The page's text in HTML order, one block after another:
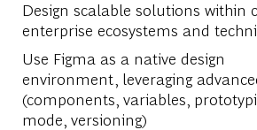
Design scalable solutions within
enterprise ecosystems and
Use Figma as a native design
environment, leveraging
(components, variables,
mode, versioning)